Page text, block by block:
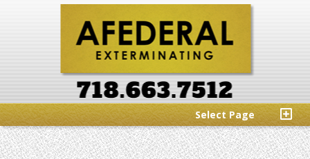
Select Page